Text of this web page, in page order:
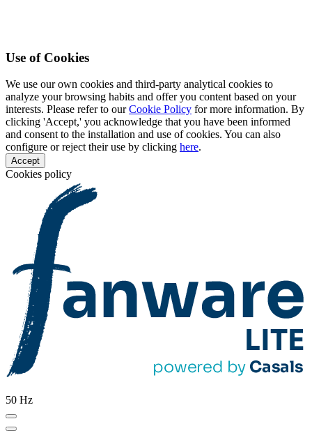
Use of Cookies
We use our own cookies and third-party analytical cookies to
analyze your browsing habits and offer you content based on your
interests. Please refer to ourCookie Policy for more information. By
clicking 'Accept,' you acknowledge that you have been informed
and consent to the installation and use of cookies. You can also
configure or reject their use by clicking here.
Accept
Cookies policy
50 Hz